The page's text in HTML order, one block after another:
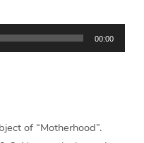
00:00
of “Motherhood”.